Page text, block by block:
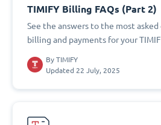
TIMIFY Billing FAQs (Part 2)
See the answers to the most
billing and payments for your
By TIMIFY
Updated 22 July, 2025